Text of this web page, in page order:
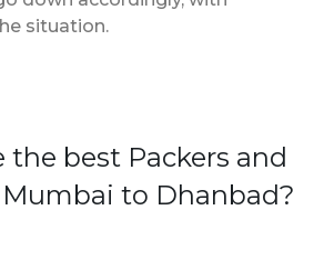
situation.
the best Packers and
Mumbai to Dhanbad?